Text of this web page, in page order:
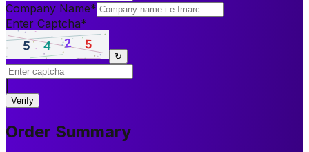
Company Name*
Enter Captcha*
↻
Verify
Order Summary